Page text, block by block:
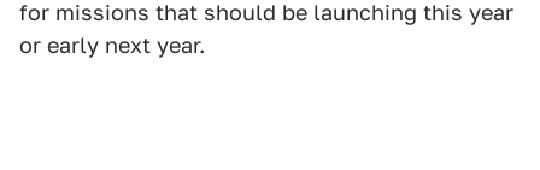
for missions that should be launching this year
or early next year.